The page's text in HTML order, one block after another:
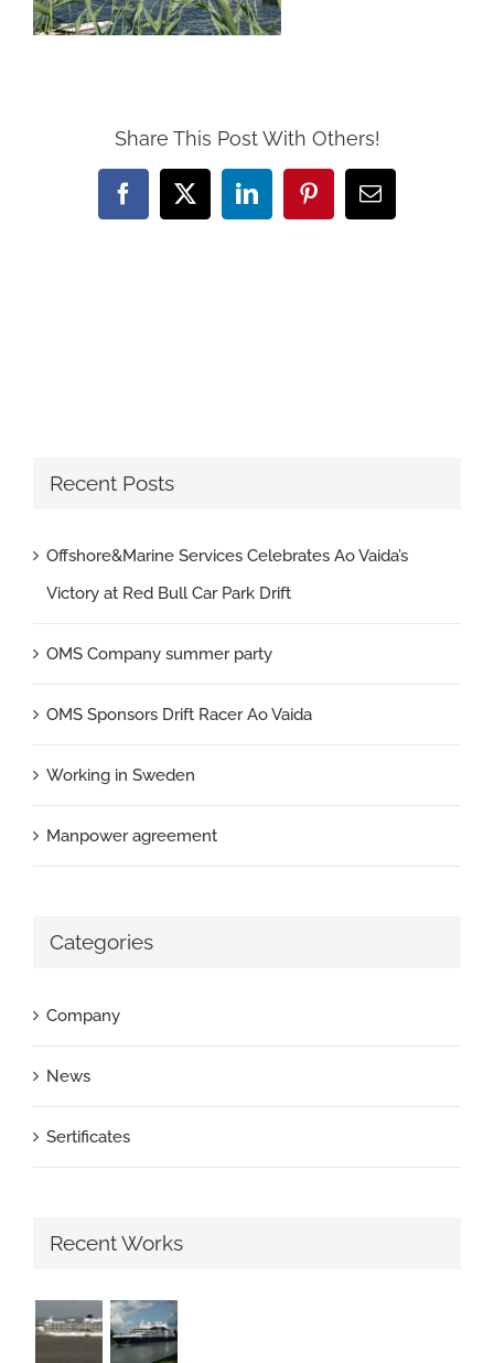
Share This Post With Others!
Facebook
X LinkedInPinterestEmail
Recent Posts
Offshore&Marine Services Celebrates Ao Vaida’s
Victory at Red Bull Car Park Drift
OMS Company summer party
OMS Sponsors Drift Racer Ao Vaida
Working in Sweden
Manpower agreement
Categories
Company
News
Sertificates
Recent Works